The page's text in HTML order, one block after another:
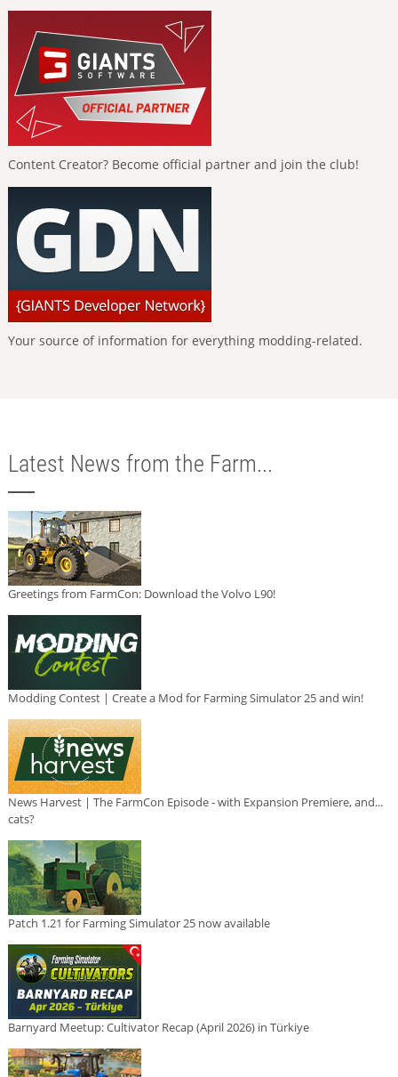
Content Creator? Become official partner and join the club!
Your source of information for everything modding-related.
Latest News from the Farm...
Greetings from FarmCon: Download the Volvo L90!
Modding Contest | Create a Mod for Farming Simulator 25 and win!
News Harvest | The FarmCon Episode - with Expansion Premiere, and...
cats?
Patch 1.21 for Farming Simulator 25 now available
Barnyard Meetup: Cultivator Recap (April 2026) in Türkiye